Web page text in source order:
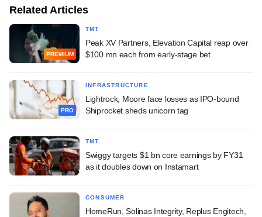
Related Articles
PREMIUM
TMT
Peak XV Partners, Elevation Capital reap over
$100 mn each from early-stage bet
PRO
INFRASTRUCTURE
Lightrock, Moore face losses as IPO-bound
Shiprocket sheds unicorn tag
TMT
Swiggy targets $1 bn core earnings by FY31
as it doubles down on Instamart
CONSUMER
HomeRun, Solinas Integrity, Replus Engitech,